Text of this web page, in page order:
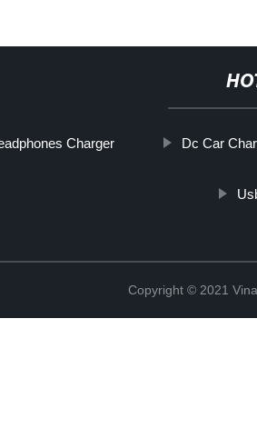
Charger Dc Car
Copyright © 2021